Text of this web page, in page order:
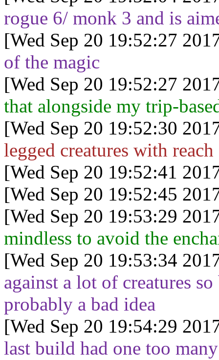
rogue 6/ monk 3 and is
[Wed Sep 20 19:52:27
of the magic
[Wed Sep 20 19:52:27
that alongside my trip-
[Wed Sep 20 19:52:30
legged creatures with
[Wed Sep 20 19:52:41
[Wed Sep 20 19:52:45
[Wed Sep 20 19:53:29
mindless to avoid the
[Wed Sep 20 19:53:34
against a lot of creatures
probably a bad idea
[Wed Sep 20 19:54:29
last build had one too